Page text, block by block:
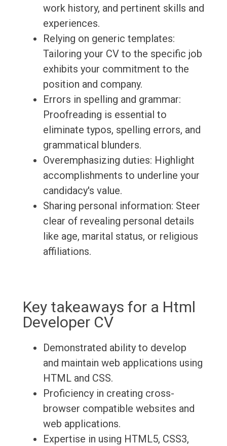
work history, and pertinent skills and
experiences.
Relying on generic templates:
Tailoring your CV to the specific job
exhibits your commitment to the
position and company.
Errors in spelling and grammar:
Proofreading is essential to
eliminate typos, spelling errors, and
grammatical blunders.
Overemphasizing duties: Highlight
accomplishments to underline your
candidacy's value.
Sharing personal information: Steer
clear of revealing personal details
like age, marital status, or religious
affiliations.
Key takeaways for a Html
Developer CV
Demonstrated ability to develop
and maintain web applications using
HTML and CSS.
Proficiency in creating cross-
browser compatible websites and
web applications.
Expertise in using HTML5, CSS3,